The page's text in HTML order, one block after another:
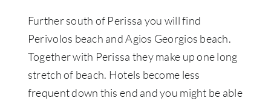
Further south of Perissa you will find
Perivolos beach and Agios Georgios beach.
Together with Perissa they make up one long
stretch of beach. Hotels become less
frequent down this end and you might be able